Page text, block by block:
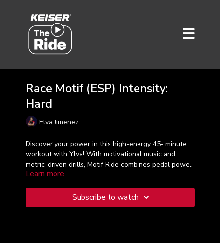
Race Motif (ESP) Intensity:
Hard
Elva Jimenez
Discover your power in this high-energy 45- minute
workout with Ylva! With motivational music and
metric-driven drills, Motif Ride combines pedal power
and intervals in zones 4 and 5 for a great class.
Learn more
Subscribe to watch